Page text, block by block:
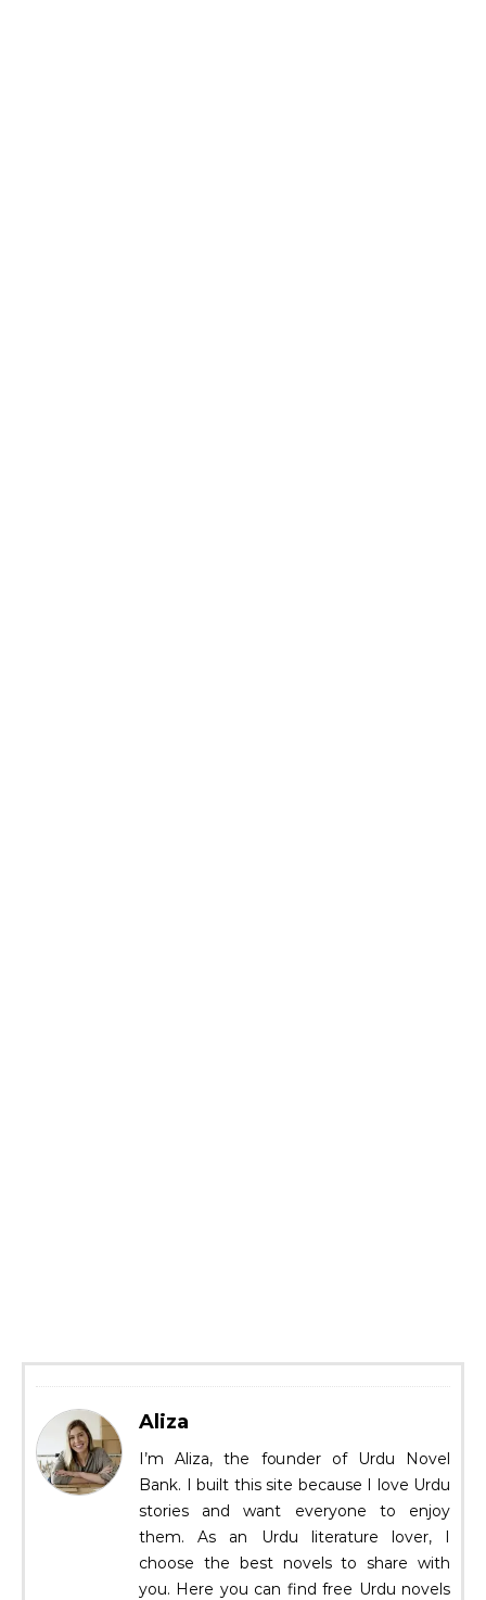
Aliza
I’m Aliza, the founder of Urdu Novel
Bank. I built this site because I love Urdu
stories and want everyone to enjoy
them. As an Urdu literature lover, I
choose the best novels to share with
you. Here you can find free Urdu novels